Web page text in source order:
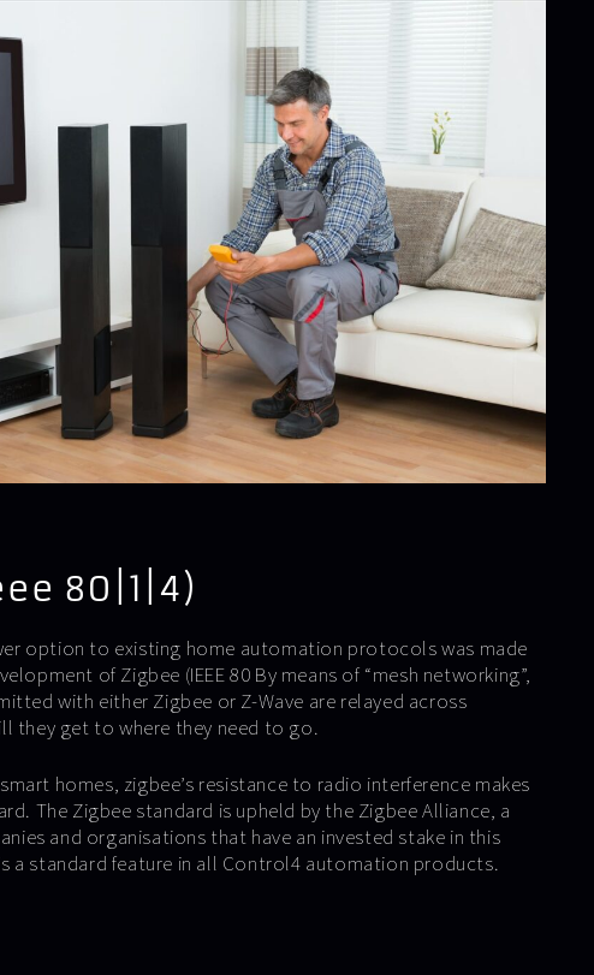
80|1|4)
option to existing home automation protocols was made
of Zigbee (IEEE 80 By means of “mesh networking”,
with either Zigbee or Z-Wave are relayed across
they get to where they need to go.
homes, zigbee’s resistance to radio interference makes
The Zigbee standard is upheld by the Zigbee Alliance, a
and organisations that have an invested stake in this
a standard feature in all Control4 automation products.